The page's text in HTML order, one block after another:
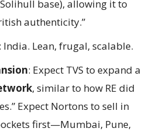
base), allowing it to
authenticity.”
: India. Lean, frugal, scalable.
: Expect TVS to expand a
, similar to how RE did
Expect Nortons to sell in
first—Mumbai, Pune,